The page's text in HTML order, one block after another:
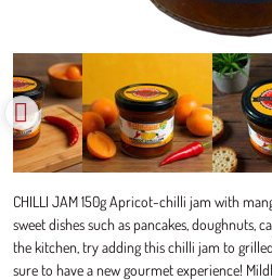
CHILLI JAM 150g Apricot-chilli jam with
sweet dishes such as pancakes, doughnuts,
the kitchen, try adding this chilli jam to
sure to have a new gourmet experience!